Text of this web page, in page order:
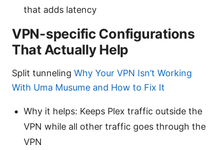
that adds latency
VPN-specific Configurations
That Actually Help
Split tunneling Why Your VPN Isn’t Working
With Uma Musume and How to Fix It
Why it helps: Keeps Plex traffic outside the
VPN while all other traffic goes through the
VPN